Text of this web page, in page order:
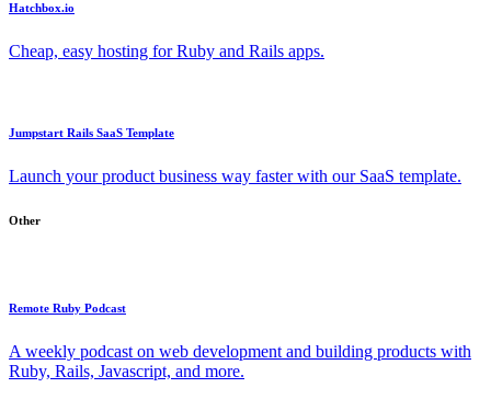
Hatchbox.io
Cheap, easy hosting for Ruby and Rails apps.
Jumpstart Rails SaaS Template
Launch your product business way faster with our SaaS template.
Other
Remote Ruby Podcast
A weekly podcast on web development and building products with
Ruby, Rails, Javascript, and more.